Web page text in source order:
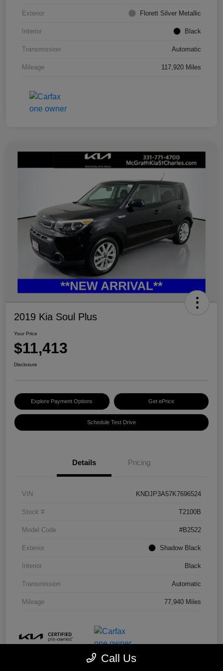
Exterior Florett Silver Metallic
Interior Black
Transmission Automatic
Mileage 117,920 Miles
2019 Kia Soul Plus
Your Price
$11,413
Disclosure
Explore Payment Options Get ePrice
Schedule Test Drive
Details Pricing
VIN KNDJP3A57K7696524
Stock # T2100B
Model Code #B2522
Exterior Shadow Black
Interior Black
Transmission Automatic
Mileage 77,940 Miles
Call Us